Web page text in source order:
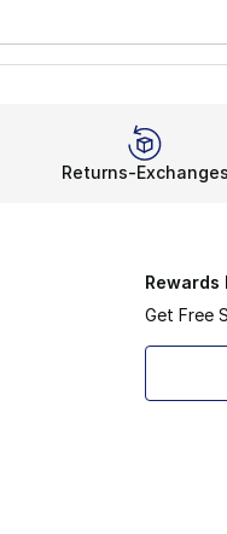
Returns-Exchanges
Rewards
Get Free